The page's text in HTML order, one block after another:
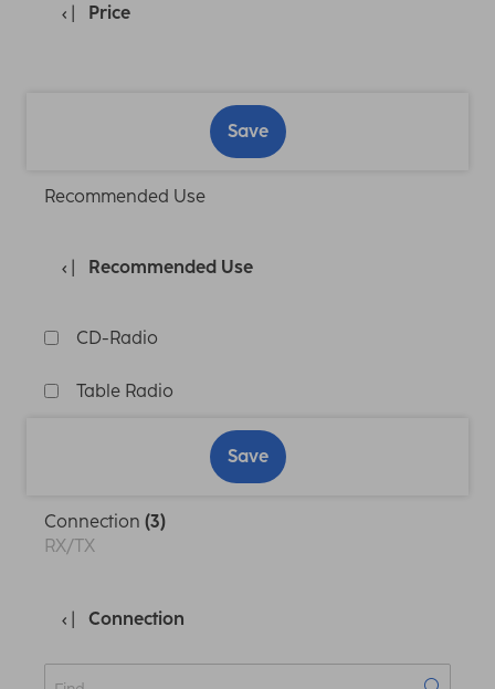
Price
Save
Recommended Use
Recommended Use
CD-Radio
Table Radio
Save
Connection (3)
RX/TX
Connection